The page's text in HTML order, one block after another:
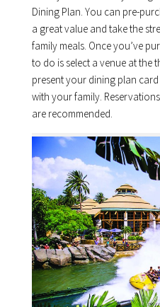
Dining Plan. You can pre-
a great value and take the
family meals. Once you’ve
to do is select a venue at the
present your dining plan
with your family.
are recommended.